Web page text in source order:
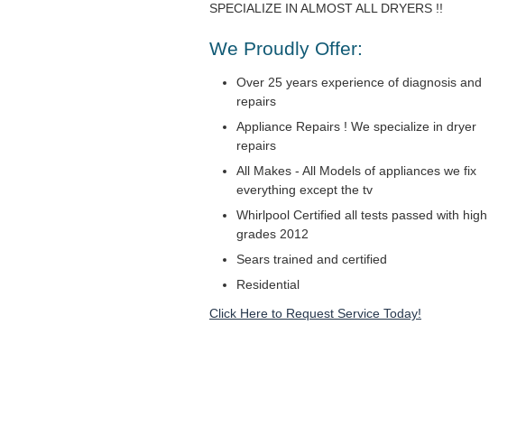
SPECIALIZE IN ALMOST ALL DRYERS !!
We Proudly Offer:
Over 25 years experience of diagnosis and
repairs
Appliance Repairs ! We specialize in dryer
repairs
All Makes - All Models of appliances we fix
everything except the tv
Whirlpool Certified all tests passed with high
grades 2012
Sears trained and certified
Residential
Click Here to Request Service Today!